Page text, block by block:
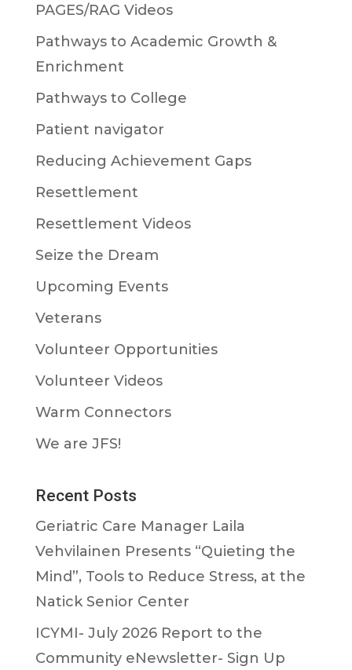
PAGES/RAG Videos
Pathways to Academic Growth &
Enrichment
Pathways to College
Patient navigator
Reducing Achievement Gaps
Resettlement
Resettlement Videos
Seize the Dream
Upcoming Events
Veterans
Volunteer Opportunities
Volunteer Videos
Warm Connectors
We are JFS!
Recent Posts
Geriatric Care Manager Laila
Vehvilainen Presents “Quieting the
Mind”, Tools to Reduce Stress, at the
Natick Senior Center
ICYMI- July 2026 Report to the
Community eNewsletter- Sign Up